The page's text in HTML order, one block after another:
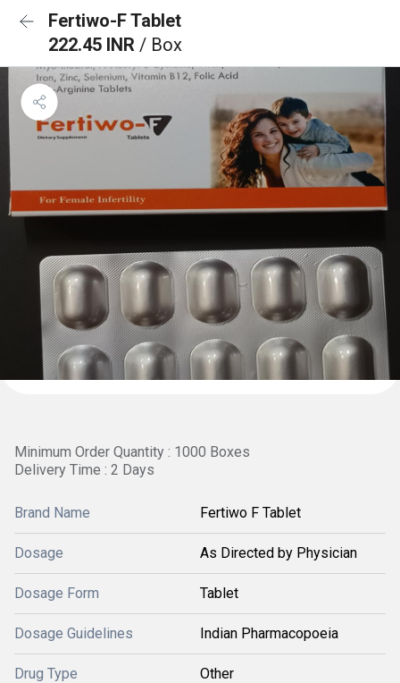
Fertiwo-F Tablet
222.45 INR / Box
Minimum Order Quantity : 1000 Boxes
Delivery Time : 2 Days
Brand Name Fertiwo F Tablet
Dosage As Directed by Physician
Dosage Form Tablet
Dosage Guidelines Indian Pharmacopoeia
Drug Type Other